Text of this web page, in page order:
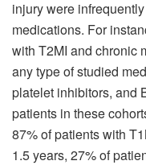
injury were
medications. For
with T2MI and chronic
any type of studied
platelet inhibitors, and
patients in these
87% of patients with
1.5 years, 27% of